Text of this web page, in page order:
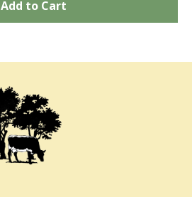
Add to Cart